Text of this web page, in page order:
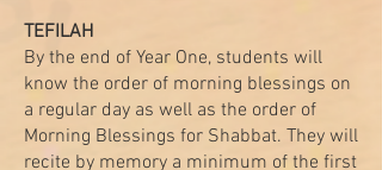
TEFILAH
By the end of Year One, students will
know the order of morning blessings on
a regular day as well as the order of
Morning Blessings for Shabbat. They will
recite by memory a minimum of the first